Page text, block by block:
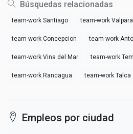
Búsquedas relacionadas
team-work Santiago team-work
team-work Concepcion team-work
team-work Vina del Mar team-work
team-work Rancagua team-work Talca
Empleos por ciudad